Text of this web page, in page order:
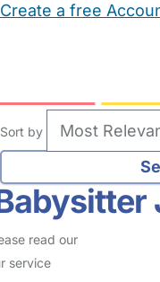
Create a free
Sort by
read our
service